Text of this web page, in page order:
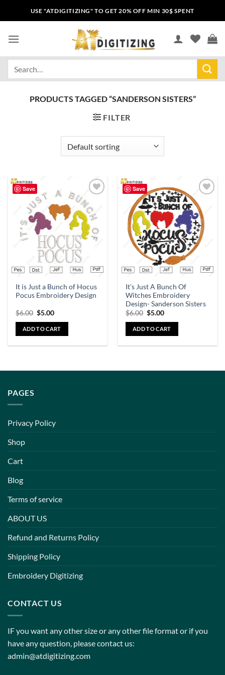
USE "ATDIGITIZING" TO GET 20% OFF MIN 30$ SPENT
PRODUCTS TAGGED “SANDERSON SISTERS”
FILTER
Save
Add to
wishlist
It is Just a Bunch of Hocus
Pocus Embroidery Design
$6.00 $5.00
ADD TO CART
Save
Add to
wishlist
It’s Just A Bunch Of
Witches Embroidery
Design- Sanderson Sisters
$6.00 $5.00
ADD TO CART
PAGES
Privacy Policy
Shop
Cart
Blog
Terms of service
ABOUT US
Refund and Returns Policy
Shipping Policy
Embroidery Digitizing
CONTACT US
IF you want any other size or any other file format or if you
have any question, please contact us:
admin@atdigitizing.com